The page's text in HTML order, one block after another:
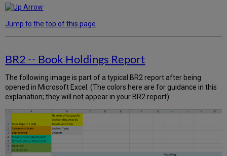
Jump to the top of this page
BR2 -- Book Holdings Report
The following image is part of a typical BR2 report after being
opened in Microsoft Excel. (The colors here are for guidance in this
explanation; they will not appear in your BR2 report):